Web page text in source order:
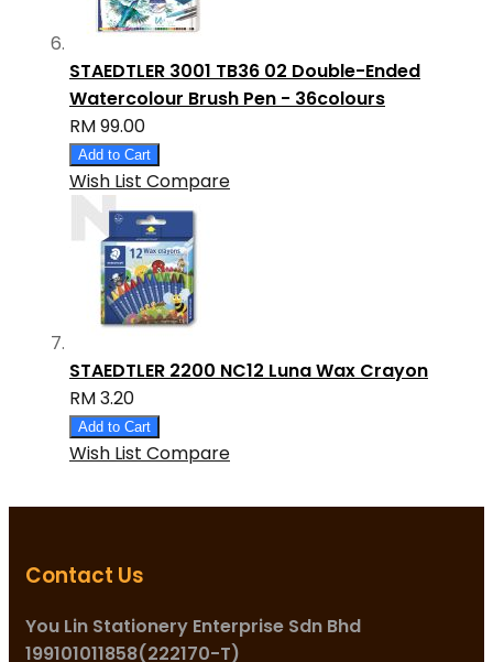
STAEDTLER 3001 TB36 02 Double-Ended
Watercolour Brush Pen - 36colours
RM 99.00
Add to Cart
Wish List Compare
STAEDTLER 2200 NC12 Luna Wax Crayon
RM 3.20
Add to Cart
Wish List Compare
Contact Us
You Lin Stationery Enterprise Sdn Bhd
199101011858(222170-T)